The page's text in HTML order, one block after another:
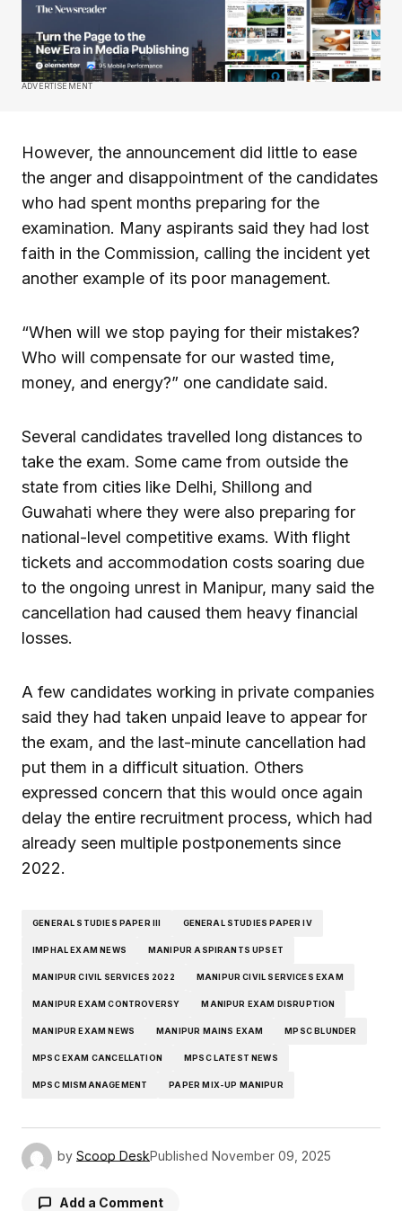
ADVERTISEMENT
However, the announcement did little to ease
the anger and disappointment of the candidates
who had spent months preparing for the
examination. Many aspirants said they had lost
faith in the Commission, calling the incident yet
another example of its poor management.
“When will we stop paying for their mistakes?
Who will compensate for our wasted time,
money, and energy?” one candidate said.
Several candidates travelled long distances to
take the exam. Some came from outside the
state from cities like Delhi, Shillong and
Guwahati where they were also preparing for
national-level competitive exams. With flight
tickets and accommodation costs soaring due
to the ongoing unrest in Manipur, many said the
cancellation had caused them heavy financial
losses.
A few candidates working in private companies
said they had taken unpaid leave to appear for
the exam, and the last-minute cancellation had
put them in a difficult situation. Others
expressed concern that this would once again
delay the entire recruitment process, which had
already seen multiple postponements since
2022.
GENERAL STUDIES PAPER III GENERAL STUDIES PAPER IV
IMPHAL EXAM NEWS MANIPUR ASPIRANTS UPSET
MANIPUR CIVIL SERVICES 2022 MANIPUR CIVIL SERVICES EXAM
MANIPUR EXAM CONTROVERSY MANIPUR EXAM DISRUPTION
MANIPUR EXAM NEWS MANIPUR MAINS EXAM MPSC BLUNDER
MPSC EXAM CANCELLATION MPSC LATEST NEWS
MPSC MISMANAGEMENT PAPER MIX-UP MANIPUR
by Scoop DeskPublished November 09, 2025
Add a Comment